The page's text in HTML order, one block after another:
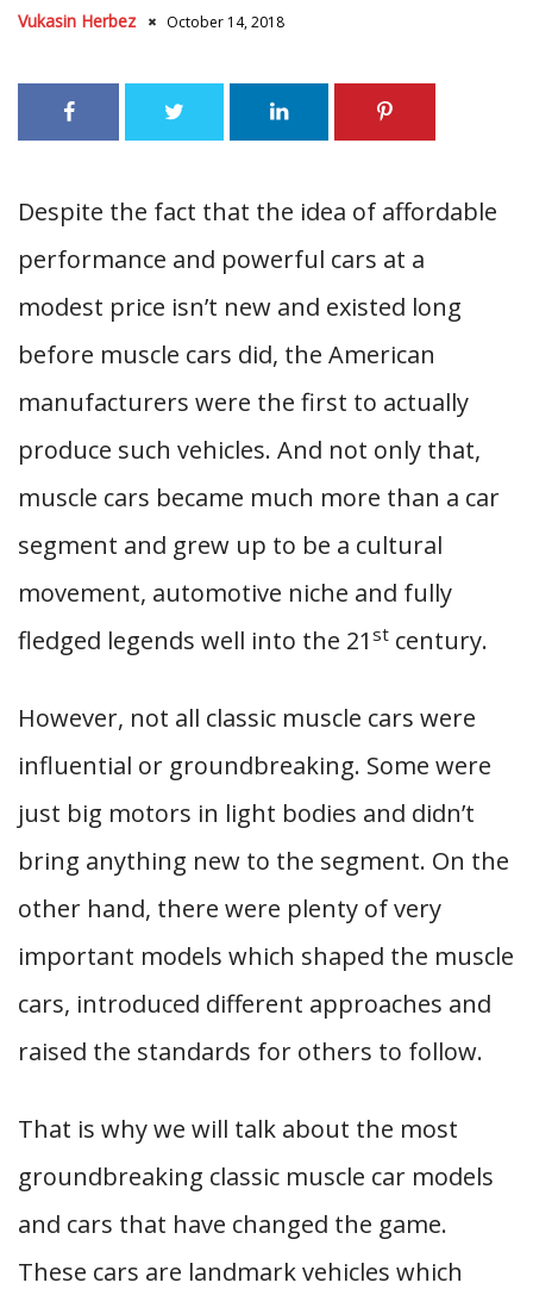
Vukasin Herbez October 14, 2018
Despite the fact that the idea of affordable
performance and powerful cars at a
modest price isn’t new and existed long
before muscle cars did, the American
manufacturers were the first to actually
produce such vehicles. And not only that,
muscle cars became much more than a car
segment and grew up to be a cultural
movement, automotive niche and fully
fledged legends well into the 21 st century.
However, not all classic muscle cars were
influential or groundbreaking. Some were
just big motors in light bodies and didn’t
bring anything new to the segment. On the
other hand, there were plenty of very
important models which shaped the muscle
cars, introduced different approaches and
raised the standards for others to follow.
That is why we will talk about the most
groundbreaking classic muscle car models
and cars that have changed the game.
These cars are landmark vehicles which